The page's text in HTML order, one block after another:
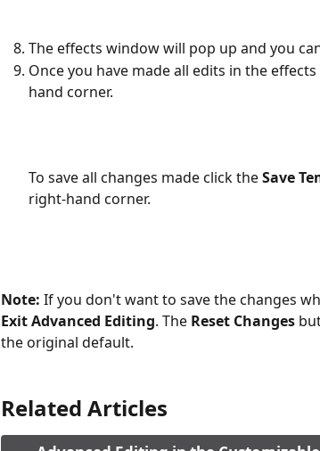
The effects window will pop up and you
Once you have made all edits in the
hand corner.
To save all changes made click the Save
right-hand corner.
Note: If you don't want to save the changes
Exit Advanced Editing. The Reset Changes
the original default.
Related Articles